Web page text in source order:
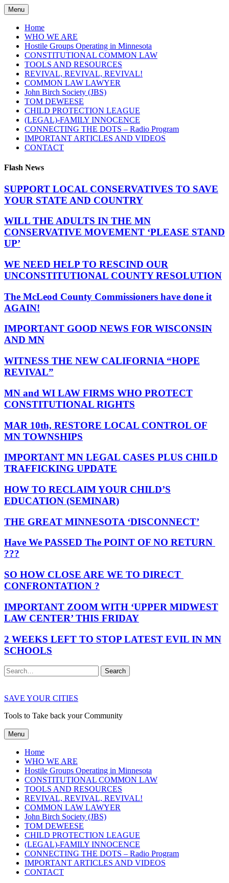
Skip
to
content
Menu
Home
WHO WE ARE
Hostile Groups Operating in Minnesota
CONSTITUTIONAL COMMON LAW
TOOLS AND RESOURCES
REVIVAL, REVIVAL, REVIVAL!
COMMON LAW LAWYER
John Birch Society (JBS)
TOM DEWEESE
CHILD PROTECTION LEAGUE
(LEGAL)-FAMILY INNOCENCE
CONNECTING THE DOTS – Radio Program
IMPORTANT ARTICLES AND VIDEOS
CONTACT
Flash News
SUPPORT LOCAL CONSERVATIVES TO SAVE
YOUR STATE AND COUNTRY
WILL THE ADULTS IN THE MN
CONSERVATIVE MOVEMENT ‘PLEASE STAND
UP’
WE NEED HELP TO RESCIND OUR
UNCONSTITUTIONAL COUNTY RESOLUTION
The McLeod County Commissioners have done it
AGAIN!
IMPORTANT GOOD NEWS FOR WISCONSIN
AND MN
WITNESS THE NEW CALIFORNIA “HOPE
REVIVAL”
MN and WI LAW FIRMS WHO PROTECT
CONSTITUTIONAL RIGHTS
MAR 10th, RESTORE LOCAL CONTROL OF
MN TOWNSHIPS
IMPORTANT MN LEGAL CASES PLUS CHILD
TRAFFICKING UPDATE
HOW TO RECLAIM YOUR CHILD’S
EDUCATION (SEMINAR)
THE GREAT MINNESOTA ‘DISCONNECT’
Have We PASSED The POINT OF NO RETURN
???
SO HOW CLOSE ARE WE TO DIRECT
CONFRONTATION ?
IMPORTANT ZOOM WITH ‘UPPER MIDWEST
LAW CENTER’ THIS FRIDAY
2 WEEKS LEFT TO STOP LATEST EVIL IN MN
SCHOOLS
Search
SAVE YOUR CITIES
Tools to Take back your Community
Menu
Home
WHO WE ARE
Hostile Groups Operating in Minnesota
CONSTITUTIONAL COMMON LAW
TOOLS AND RESOURCES
REVIVAL, REVIVAL, REVIVAL!
COMMON LAW LAWYER
John Birch Society (JBS)
TOM DEWEESE
CHILD PROTECTION LEAGUE
(LEGAL)-FAMILY INNOCENCE
CONNECTING THE DOTS – Radio Program
IMPORTANT ARTICLES AND VIDEOS
CONTACT